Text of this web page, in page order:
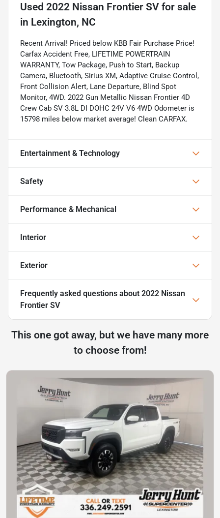
Used 2022 Nissan Frontier SV for sale
in Lexington, NC
Recent Arrival! Priced below KBB Fair Purchase Price!
Carfax Accident Free, LIFETIME POWERTRAIN
WARRANTY, Tow Package, Push to Start, Backup
Camera, Bluetooth, Sirius XM, Adaptive Cruise Control,
Front Collision Alert, Lane Departure, Blind Spot
Monitor, 4WD. 2022 Gun Metallic Nissan Frontier 4D
Crew Cab SV 3.8L DI DOHC 24V V6 4WD Odometer is
15798 miles below market average! Clean CARFAX.
Entertainment & Technology
Safety
Performance & Mechanical
Interior
Exterior
Frequently asked questions about 2022 Nissan
Frontier SV
This one got away, but we have many more
to choose from!